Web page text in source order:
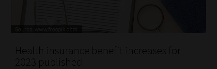
Health insurance benefit increases for
2023 published